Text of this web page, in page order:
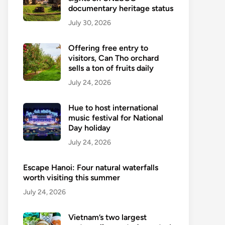
documentary heritage status
July 30, 2026
Offering free entry to
visitors, Can Tho orchard
sells a ton of fruits daily
July 24, 2026
Hue to host international
music festival for National
Day holiday
July 24, 2026
Escape Hanoi: Four natural waterfalls
worth visiting this summer
July 24, 2026
Vietnam’s two largest